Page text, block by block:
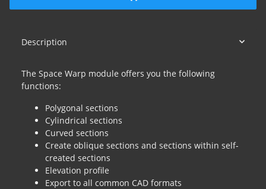
Description
The Space Warp module offers you the following
functions:
Polygonal sections
Cylindrical sections
Curved sections
Create oblique sections and sections within self-
created sections
Elevation profile
Export to all common CAD formats